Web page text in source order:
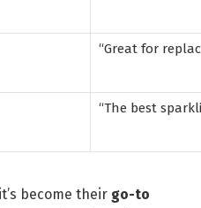
“Great for
“The best
become their go-to